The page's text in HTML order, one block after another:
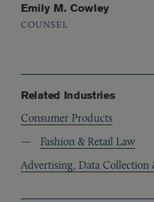
Emily M. Cowley
COUNSEL
Related Industries
Consumer Products
Fashion & Retail Law
Advertising, Data Collection